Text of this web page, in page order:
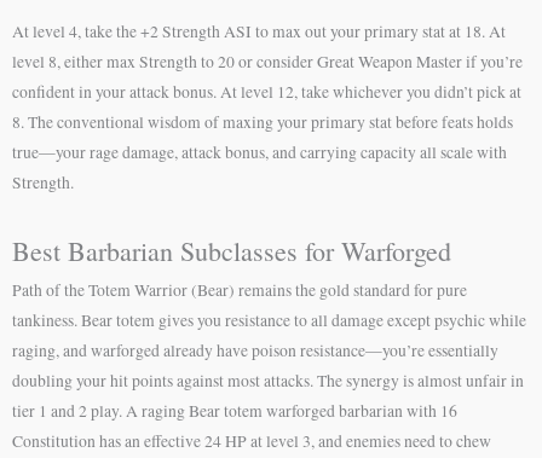
At level 4, take the +2 Strength ASI to max out your primary stat at 18. At
level 8, either max Strength to 20 or consider Great Weapon Master if you’re
confident in your attack bonus. At level 12, take whichever you didn’t pick at
8. The conventional wisdom of maxing your primary stat before feats holds
true—your rage damage, attack bonus, and carrying capacity all scale with
Strength.
Best Barbarian Subclasses for Warforged
Path of the Totem Warrior (Bear) remains the gold standard for pure
tankiness. Bear totem gives you resistance to all damage except psychic while
raging, and warforged already have poison resistance—you’re essentially
doubling your hit points against most attacks. The synergy is almost unfair in
tier 1 and 2 play. A raging Bear totem warforged barbarian with 16
Constitution has an effective 24 HP at level 3, and enemies need to chew